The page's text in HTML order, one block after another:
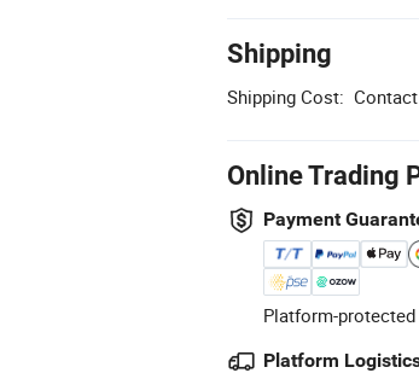
Shipping
Shipping Cost:
Online Trading
Payment
Platform-
Platform